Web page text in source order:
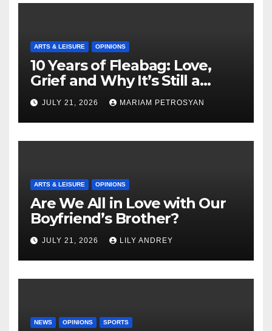
ARTS & LEISURE OPINIONS
10 Years of Fleabag: Love,
Grief and Why It’s Still a
Masterful Feminist Piece
JULY 21, 2026 MARIAM PETROSYAN
ARTS & LEISURE OPINIONS
Are We All in Love with Our
Boyfriend’s Brother?
JULY 21, 2026 LILY ANDREY
NEWS OPINIONS SPORTS